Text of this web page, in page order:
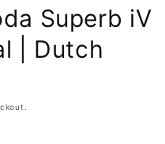
Superb iV
| Dutch